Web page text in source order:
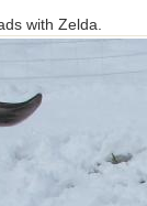
with Zelda.